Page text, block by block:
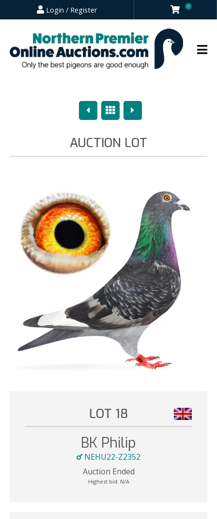
Login / Register 0
PreviousOverview
Next
AUCTION LOT
LOT 18
BK Philip
NEHU22-Z2352
Auction Ended
Highest bid: N/A